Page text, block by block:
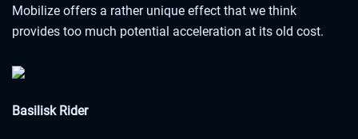
Mobilize offers a rather unique effect that we think
provides too much potential acceleration at its old cost.
Basilisk Rider